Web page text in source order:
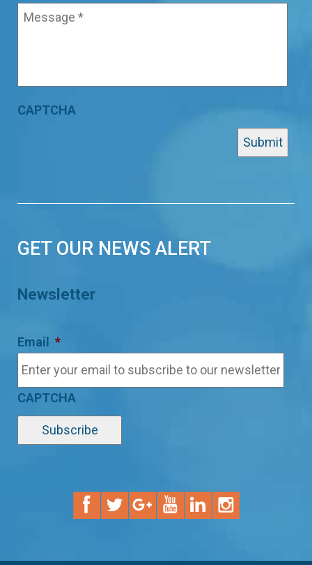
CAPTCHA
GET OUR NEWS ALERT
Newsletter
Email *
CAPTCHA